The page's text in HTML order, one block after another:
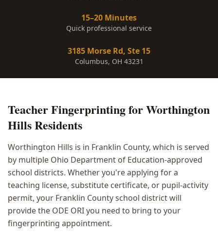
15–20 Minutes
Quick professional service
3185 Morse Rd, Ste 15
Columbus, OH 43231
Teacher FingerprintingforWorthington
HillsResidents
Worthington Hills is in Franklin County, which is served
by multiple Ohio Department of Education-approved
school districts. Whether you're applying for a
teaching license, substitute certificate, or pupil-activity
permit, your Franklin County school district will
provide the ODE ORI you need to bring to your
fingerprinting appointment.